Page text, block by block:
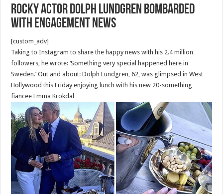
Rocky actor Dolph Lundgren bombarded
with engagement news
[custom_adv]
Taking to Instagram to share the happy news with his 2.4 million
followers, he wrote: ‘Something very special happened here in
Sweden.’ Out and about: Dolph Lundgren, 62, was glimpsed in West
Hollywood this Friday enjoying lunch with his new 20-something
fiancee Emma Krokdal